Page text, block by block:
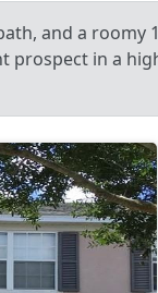
and a roomy
prospect in a